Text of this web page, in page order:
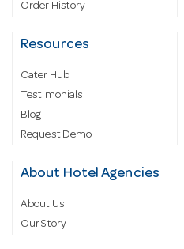
Order History
Resources
Cater Hub
Testimonials
Blog
Request Demo
About Hotel Agencies
About Us
Our Story